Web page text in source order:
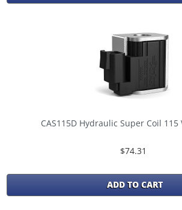
CAS115D Hydraulic Super Coil 115
$74.31
ADD TO CART